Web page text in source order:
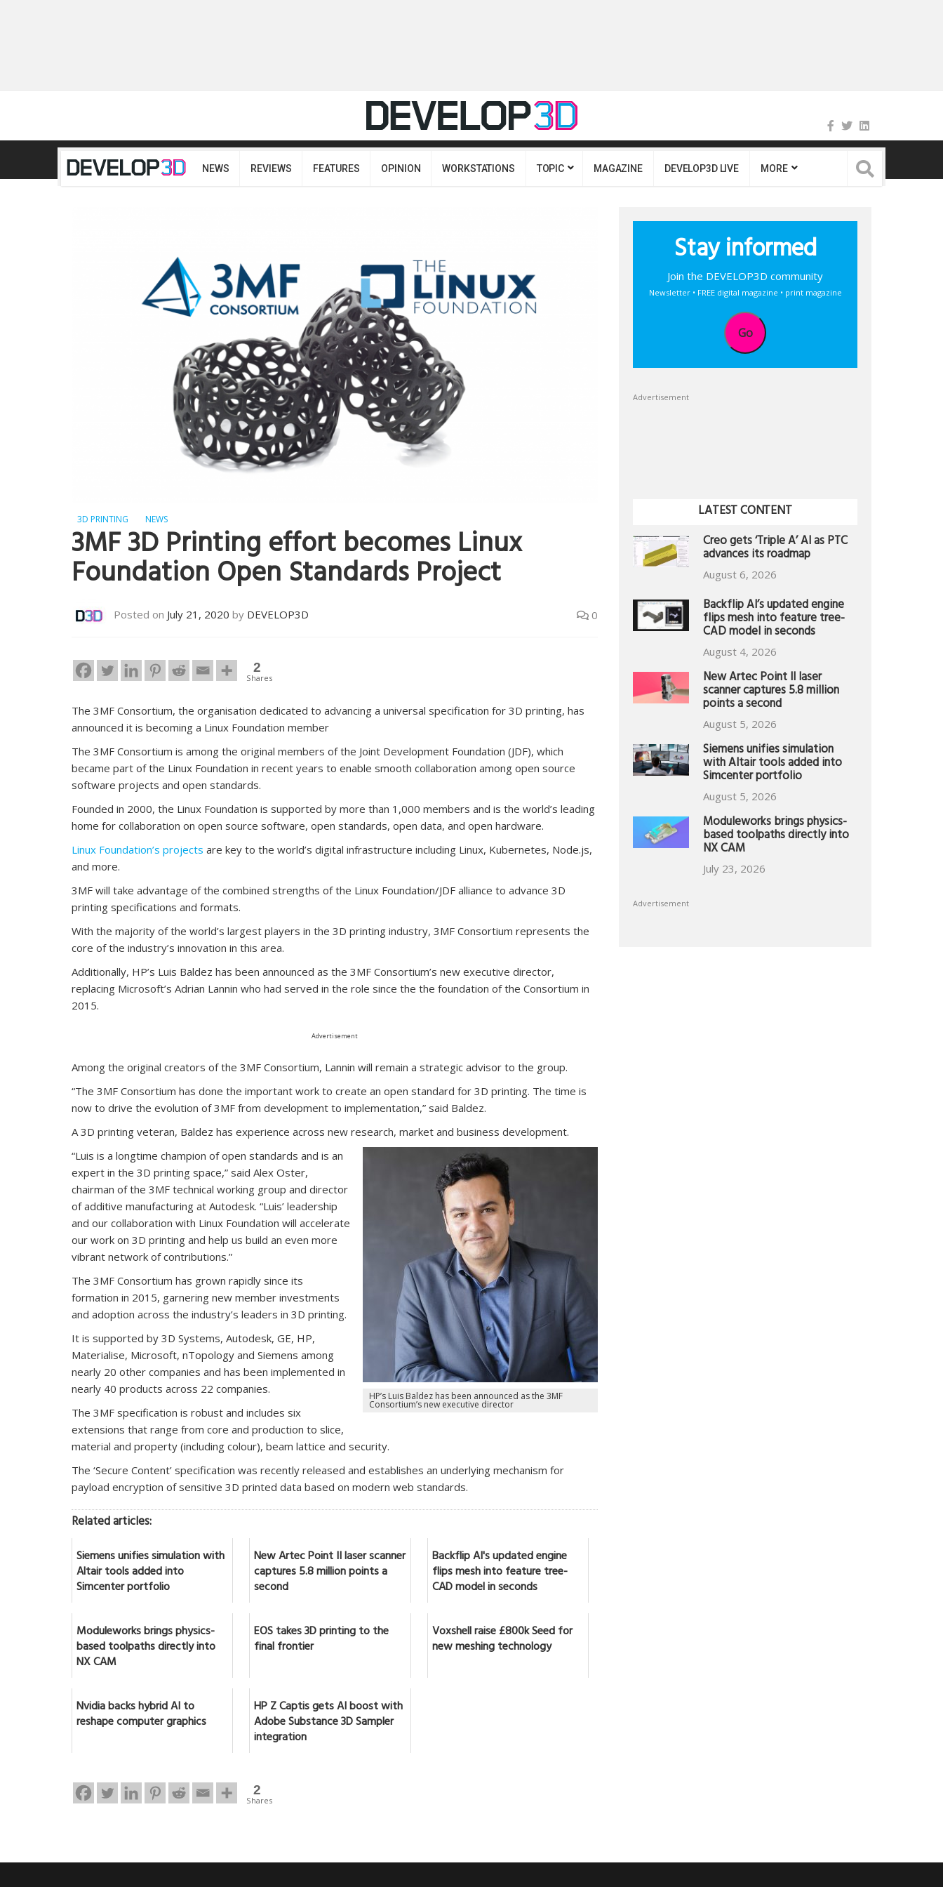
NEWS REVIEWS FEATURES OPINION WORKSTATIONS TOPIC MAGAZINE DEVELOP3D LIVE MORE
3D PRINTING NEWS
3MF 3D Printing effort becomes Linux
Foundation Open Standards Project
Posted on July 21, 2020 by DEVELOP3D 0
2
Shares
The 3MF Consortium, the organisation dedicated to advancing a universal specification for 3D printing, has
announced it is becoming a Linux Foundation member
The 3MF Consortium is among the original members of the Joint Development Foundation (JDF), which
became part of the Linux Foundation in recent years to enable smooth collaboration among open source
software projects and open standards.
Founded in 2000, the Linux Foundation is supported by more than 1,000 members and is the world’s leading
home for collaboration on open source software, open standards, open data, and open hardware.
Linux Foundation’s projects are key to the world’s digital infrastructure including Linux, Kubernetes, Node.js,
and more.
3MF will take advantage of the combined strengths of the Linux Foundation/JDF alliance to advance 3D
printing specifications and formats.
With the majority of the world’s largest players in the 3D printing industry, 3MF Consortium represents the
core of the industry’s innovation in this area.
Additionally, HP’s Luis Baldez has been announced as the 3MF Consortium’s new executive director,
replacing Microsoft’s Adrian Lannin who had served in the role since the the foundation of the Consortium in
2015.
Advertisement
Among the original creators of the 3MF Consortium, Lannin will remain a strategic advisor to the group.
“The 3MF Consortium has done the important work to create an open standard for 3D printing. The time is
now to drive the evolution of 3MF from development to implementation,” said Baldez.
A 3D printing veteran, Baldez has experience across new research, market and business development.
HP’s Luis Baldez has been announced as the 3MF
Consortium’s new executive director
“Luis is a longtime champion of open standards and is an
expert in the 3D printing space,” said Alex Oster,
chairman of the 3MF technical working group and director
of additive manufacturing at Autodesk. “Luis’ leadership
and our collaboration with Linux Foundation will accelerate
our work on 3D printing and help us build an even more
vibrant network of contributions.”
The 3MF Consortium has grown rapidly since its
formation in 2015, garnering new member investments
and adoption across the industry’s leaders in 3D printing.
It is supported by 3D Systems, Autodesk, GE, HP,
Materialise, Microsoft, nTopology and Siemens among
nearly 20 other companies and has been implemented in
nearly 40 products across 22 companies.
The 3MF specification is robust and includes six
extensions that range from core and production to slice,
material and property (including colour), beam lattice and security.
The ‘Secure Content’ specification was recently released and establishes an underlying mechanism for
payload encryption of sensitive 3D printed data based on modern web standards.
Related articles:
Siemens unifies simulation with
Altair tools added into
Simcenter portfolio
New Artec Point II laser scanner
captures 5.8 million points a
second
Backflip AI's updated engine
flips mesh into feature tree-
CAD model in seconds
Moduleworks brings physics-
based toolpaths directly into
NX CAM
EOS takes 3D printing to the
final frontier
Voxshell raise £800k Seed for
new meshing technology
Nvidia backs hybrid AI to
reshape computer graphics
HP Z Captis gets AI boost with
Adobe Substance 3D Sampler
integration
2
Shares
Stay informed
Join the DEVELOP3D community
Newsletter • FREE digital magazine • print magazine
Go
Advertisement
LATEST CONTENT
Creo gets ‘Triple A’ AI as PTC
advances its roadmap
August 6, 2026
Backflip AI’s updated engine
flips mesh into feature tree-
CAD model in seconds
August 4, 2026
New Artec Point II laser
scanner captures 5.8 million
points a second
August 5, 2026
Siemens unifies simulation
with Altair tools added into
Simcenter portfolio
August 5, 2026
Moduleworks brings physics-
based toolpaths directly into
NX CAM
July 23, 2026
Advertisement